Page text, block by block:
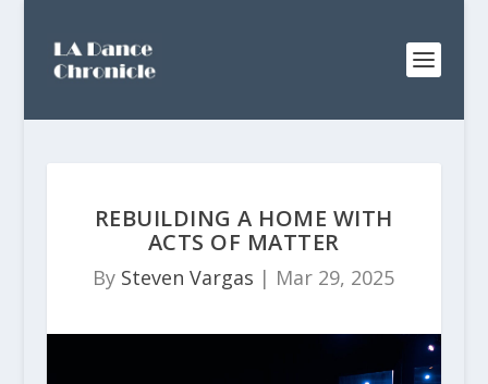
REBUILDING A HOME WITH
ACTS OF MATTER
By Steven Vargas | Mar 29, 2025